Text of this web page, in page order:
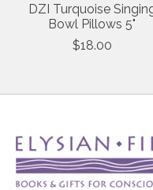
DZI Turquoise
Bowl Pillows 5"
$18.00